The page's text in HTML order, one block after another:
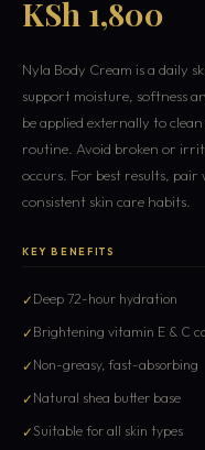
KSh 1,800
Nyla Body Cream is a daily
support moisture, softness
be applied externally to
routine. Avoid broken or
occurs. For best results,
consistent skin care habits.
KEY BENEFITS
Deep 72-hour hydration
Brightening vitamin E & C
Non-greasy, fast-absorbing
Natural shea butter base
Suitable for all skin types